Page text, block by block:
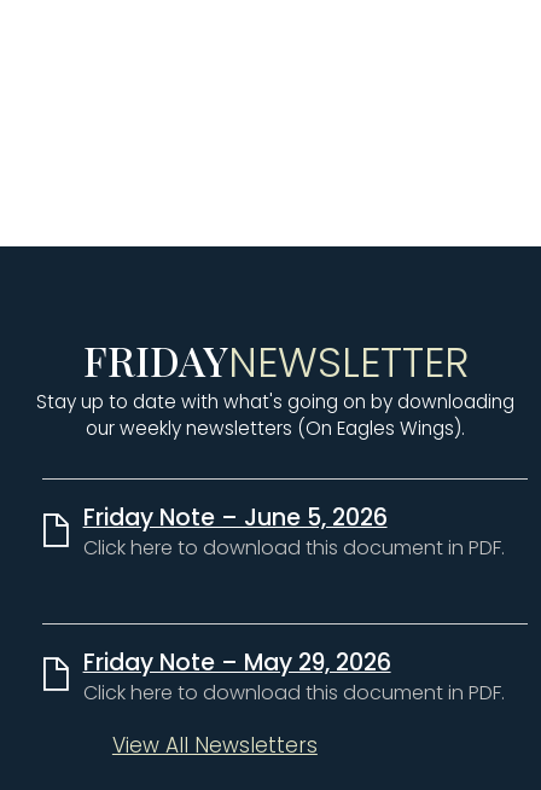
FRIDAYNEWSLETTER
Stay up to date with what's going on by downloading
our weekly newsletters (On Eagles Wings).
Friday Note – June 5, 2026
Click here to download this document in PDF.
Friday Note – May 29, 2026
Click here to download this document in PDF.
View All Newsletters